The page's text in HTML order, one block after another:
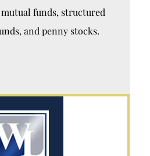
funds, structured
and penny stocks.